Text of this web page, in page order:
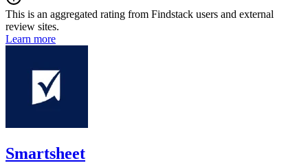
This is an aggregated rating from Findstack users and external
review sites.
Learn more
Smartsheet